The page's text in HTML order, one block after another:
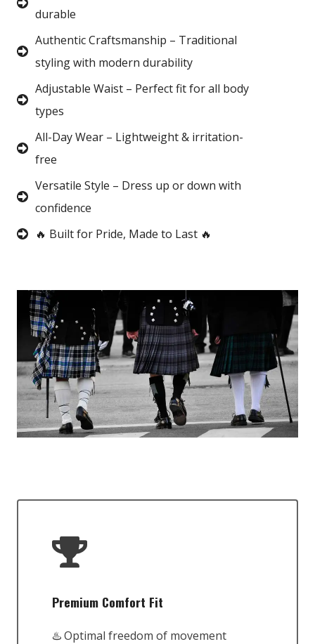
durable
Authentic Craftsmanship – Traditional
styling with modern durability
Adjustable Waist – Perfect fit for all body
types
All-Day Wear – Lightweight & irritation-
free
Versatile Style – Dress up or down with
confidence
🔥 Built for Pride, Made to Last 🔥
Premium Comfort Fit
♨️ Optimal freedom of movement